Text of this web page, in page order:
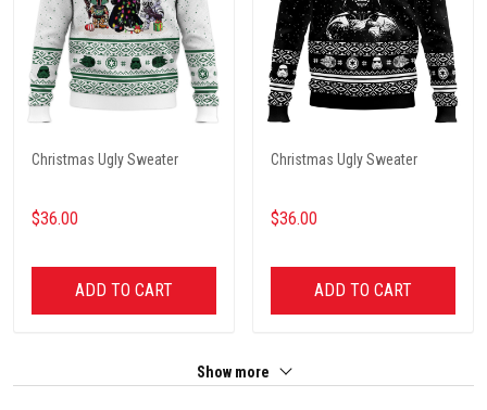
Christmas Ugly Sweater
$36.00
ADD TO CART
Christmas Ugly Sweater
$36.00
ADD TO CART
Show more